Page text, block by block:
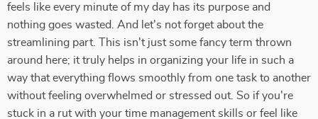
feels like every minute of my day has its purpose and
nothing goes wasted. And let's not forget about the
streamlining part. This isn't just some fancy term thrown
around here; it truly helps in organizing your life in such a
way that everything flows smoothly from one task to another
without feeling overwhelmed or stressed out. So if you're
stuck in a rut with your time management skills or feel like